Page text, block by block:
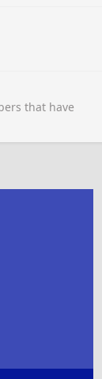
that have